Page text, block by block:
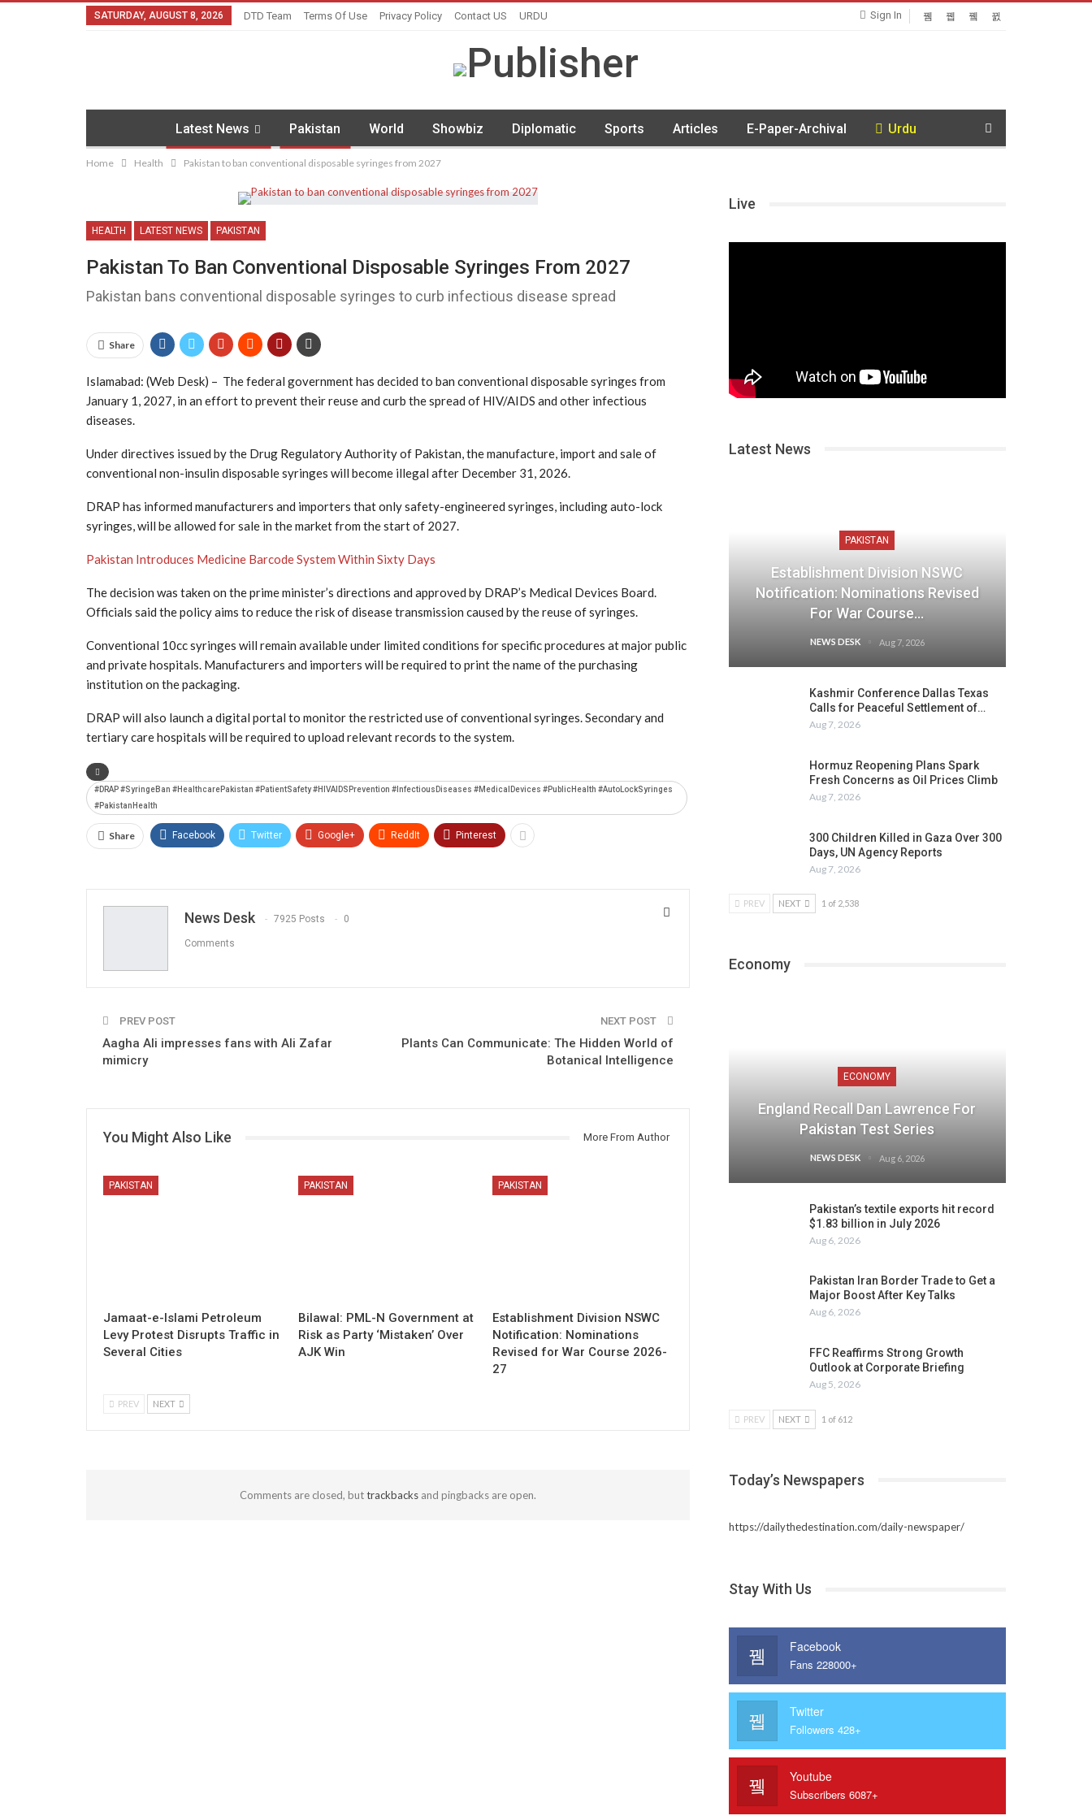
Sign In
SATURDAY, AUGUST 8, 2026 DTD Team Terms Of Use Privacy Policy Contact US URDU
Latest News Pakistan World Showbiz Diplomatic Sports Articles E-Paper-Archival Urdu
Home Health Pakistan to ban conventional disposable syringes from 2027
HEALTH LATEST NEWS PAKISTAN
Pakistan To Ban Conventional Disposable Syringes From 2027
Pakistan bans conventional disposable syringes to curb infectious disease spread
Share
Islamabad: (Web Desk) – The federal government has decided to ban conventional disposable syringes from
January 1, 2027, in an effort to prevent their reuse and curb the spread of HIV/AIDS and other infectious
diseases.
Under directives issued by the Drug Regulatory Authority of Pakistan, the manufacture, import and sale of
conventional non-insulin disposable syringes will become illegal after December 31, 2026.
DRAP has informed manufacturers and importers that only safety-engineered syringes, including auto-lock
syringes, will be allowed for sale in the market from the start of 2027.
Pakistan Introduces Medicine Barcode System Within Sixty Days
The decision was taken on the prime minister’s directions and approved by DRAP’s Medical Devices Board.
Officials said the policy aims to reduce the risk of disease transmission caused by the reuse of syringes.
Conventional 10cc syringes will remain available under limited conditions for specific procedures at major public
and private hospitals. Manufacturers and importers will be required to print the name of the purchasing
institution on the packaging.
DRAP will also launch a digital portal to monitor the restricted use of conventional syringes. Secondary and
tertiary care hospitals will be required to upload relevant records to the system.
#DRAP #SyringeBan #HealthcarePakistan #PatientSafety #HIVAIDSPrevention #InfectiousDiseases #MedicalDevices #PublicHealth #AutoLockSyringes
#PakistanHealth
Share Facebook Twitter Google+ ReddIt Pinterest
News Desk 7925 Posts 0
Comments
PREV POST
Aagha Ali impresses fans with Ali Zafar
mimicry
NEXT POST
Plants Can Communicate: The Hidden World of
Botanical Intelligence
You Might Also Like More From Author
PAKISTAN
Jamaat-e-Islami Petroleum
Levy Protest Disrupts Traffic in
Several Cities
PAKISTAN
Bilawal: PML-N Government at
Risk as Party ‘Mistaken’ Over
AJK Win
PAKISTAN
Establishment Division NSWC
Notification: Nominations
Revised for War Course 2026-
27
PREV NEXT
Comments are closed, buttrackbacksand pingbacks are open.
Live
Latest News
PAKISTAN
Establishment Division NSWC
Notification: Nominations Revised
For War Course…
NEWS DESK Aug 7, 2026
Kashmir Conference Dallas Texas
Calls for Peaceful Settlement of…
Aug 7, 2026
Hormuz Reopening Plans Spark
Fresh Concerns as Oil Prices Climb
Aug 7, 2026
300 Children Killed in Gaza Over 300
Days, UN Agency Reports
Aug 7, 2026
PREV NEXT 1 of 2,538
Economy
ECONOMY
England Recall Dan Lawrence For
Pakistan Test Series
NEWS DESK Aug 6, 2026
Pakistan’s textile exports hit record
$1.83 billion in July 2026
Aug 6, 2026
Pakistan Iran Border Trade to Get a
Major Boost After Key Talks
Aug 6, 2026
FFC Reaffirms Strong Growth
Outlook at Corporate Briefing
Aug 5, 2026
PREV NEXT 1 of 612
Today’s Newspapers
https://dailythedestination.com/daily-newspaper/
Stay With Us
Facebook
Fans 228000+
Twitter
Followers 428+
Youtube
Subscribers 6087+